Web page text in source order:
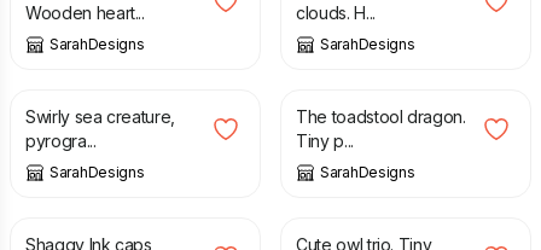
Wooden heart...
SarahDesigns
clouds. H...
SarahDesigns
£
Swirly sea creature,
pyrogra...
SarahDesigns
£
The toadstool dragon.
Tiny p...
SarahDesigns
£
Shaggy Ink caps
£
Cute owl trio. Tiny